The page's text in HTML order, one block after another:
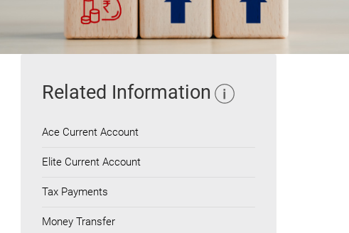
Related Information
Ace Current Account
Elite Current Account
Tax Payments
Money Transfer